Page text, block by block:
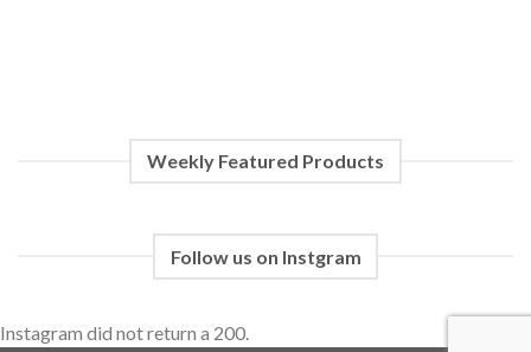
Weekly Featured Products
Follow us on Instgram
Instagram did not return a 200.